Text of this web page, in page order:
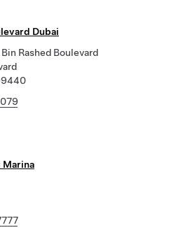
Dubai
Rashed Boulevard
Marina